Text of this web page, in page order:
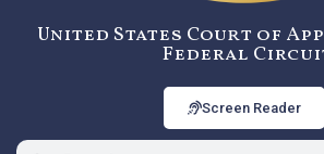
United States Court of
Federal
Screen Reader